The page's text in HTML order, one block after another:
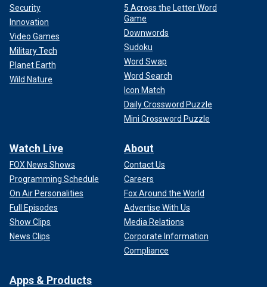
Security
Innovation
Video Games
Military Tech
Planet Earth
Wild Nature
5 Across the Letter Word
Game
Downwords
Sudoku
Word Swap
Word Search
Icon Match
Daily Crossword Puzzle
Mini Crossword Puzzle
Watch Live
FOX News Shows
Programming Schedule
On Air Personalities
Full Episodes
Show Clips
News Clips
About
Contact Us
Careers
Fox Around the World
Advertise With Us
Media Relations
Corporate Information
Compliance
Apps & Products